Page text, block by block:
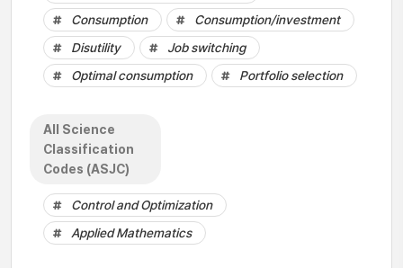
Consumption
Consumption/investment
Disutility
Job switching
Optimal consumption
Portfolio selection
All Science
Classification
Codes (ASJC)
Control and Optimization
Applied Mathematics